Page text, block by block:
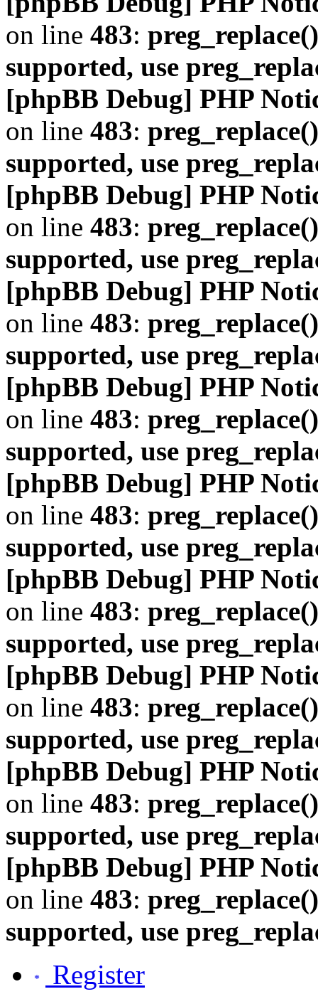
on line 483:
supported, use
[phpBB Debug] PHP
on line 483:
supported, use
[phpBB Debug] PHP
on line 483:
supported, use
[phpBB Debug] PHP
on line 483:
supported, use
[phpBB Debug] PHP
on line 483:
supported, use
[phpBB Debug] PHP
on line 483:
supported, use
[phpBB Debug] PHP
on line 483:
supported, use
[phpBB Debug] PHP
on line 483:
supported, use
[phpBB Debug] PHP
on line 483:
supported, use
[phpBB Debug] PHP
on line 483:
supported, use
Register